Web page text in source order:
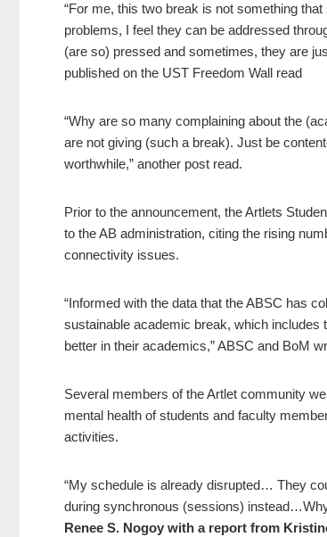
“For me, this two break is not something
problems, I feel they can be addressed
(are so) pressed and sometimes, they are
published on the UST Freedom Wall read
“Why are so many complaining about the
are not giving (such a break). Just be
worthwhile,” another post read.
Prior to the announcement, the Artlets
to the AB administration, citing the rising
connectivity issues.
“Informed with the data that the ABSC has
sustainable academic break, which includes
better in their academics,” ABSC and BoM
Several members of the Artlet community
mental health of students and faculty
activities.
“My schedule is already disrupted… They
during synchronous (sessions)
Renee S. Nogoy with a report from